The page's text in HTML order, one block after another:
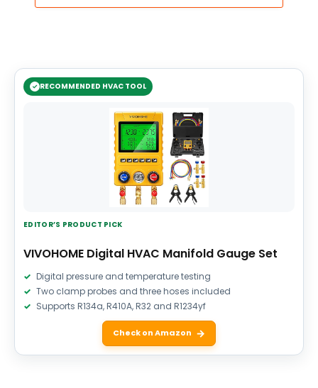
RECOMMENDED HVAC TOOL
EDITOR’S PRODUCT PICK
VIVOHOME Digital HVAC Manifold Gauge Set
Digital pressure and temperature testing
Two clamp probes and three hoses included
Supports R134a, R410A, R32 and R1234yf
Check on Amazon